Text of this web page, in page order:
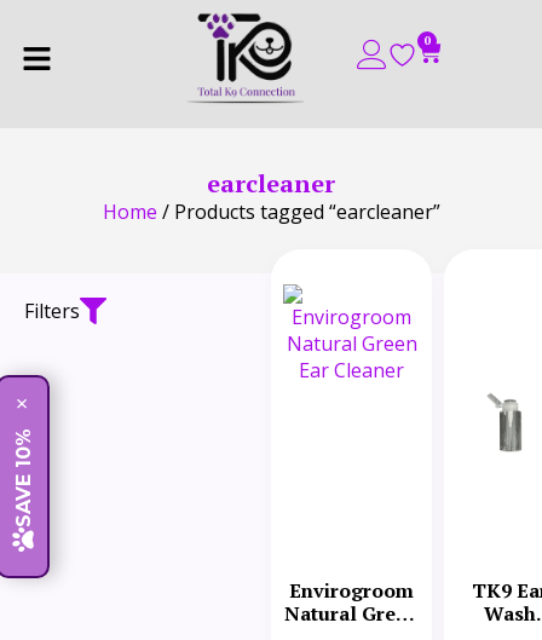
0
earcleaner
Home / Products tagged “earcleaner”
Filters
Envirogroom
Natural Green
TK9
Wash
SAVE 10%
×